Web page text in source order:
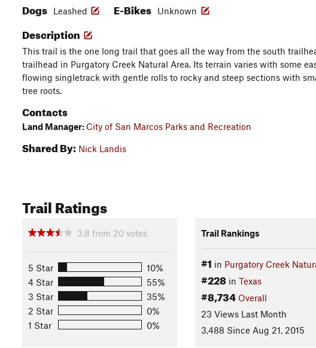
Dogs Leashed E-Bikes Unknown
Description
This trail is the one long trail that goes all the way from the south
trailhead in Purgatory Creek Natural Area. Its terrain varies with some
flowing singletrack with gentle rolls to rocky and steep sections with
tree roots.
Contacts
Land Manager: City of San Marcos Parks and Recreation
Shared By: Nick Landis
Trail Ratings
3.8 from 20 votes
5 Star
10%
4 Star
55%
3 Star
35%
2 Star
0%
1 Star
0%
Trail Rankings
#1 in Purgatory Creek
#228in Texas
#8,734 Overall
23 Views Last Month
3,488 Since Aug 21, 2015